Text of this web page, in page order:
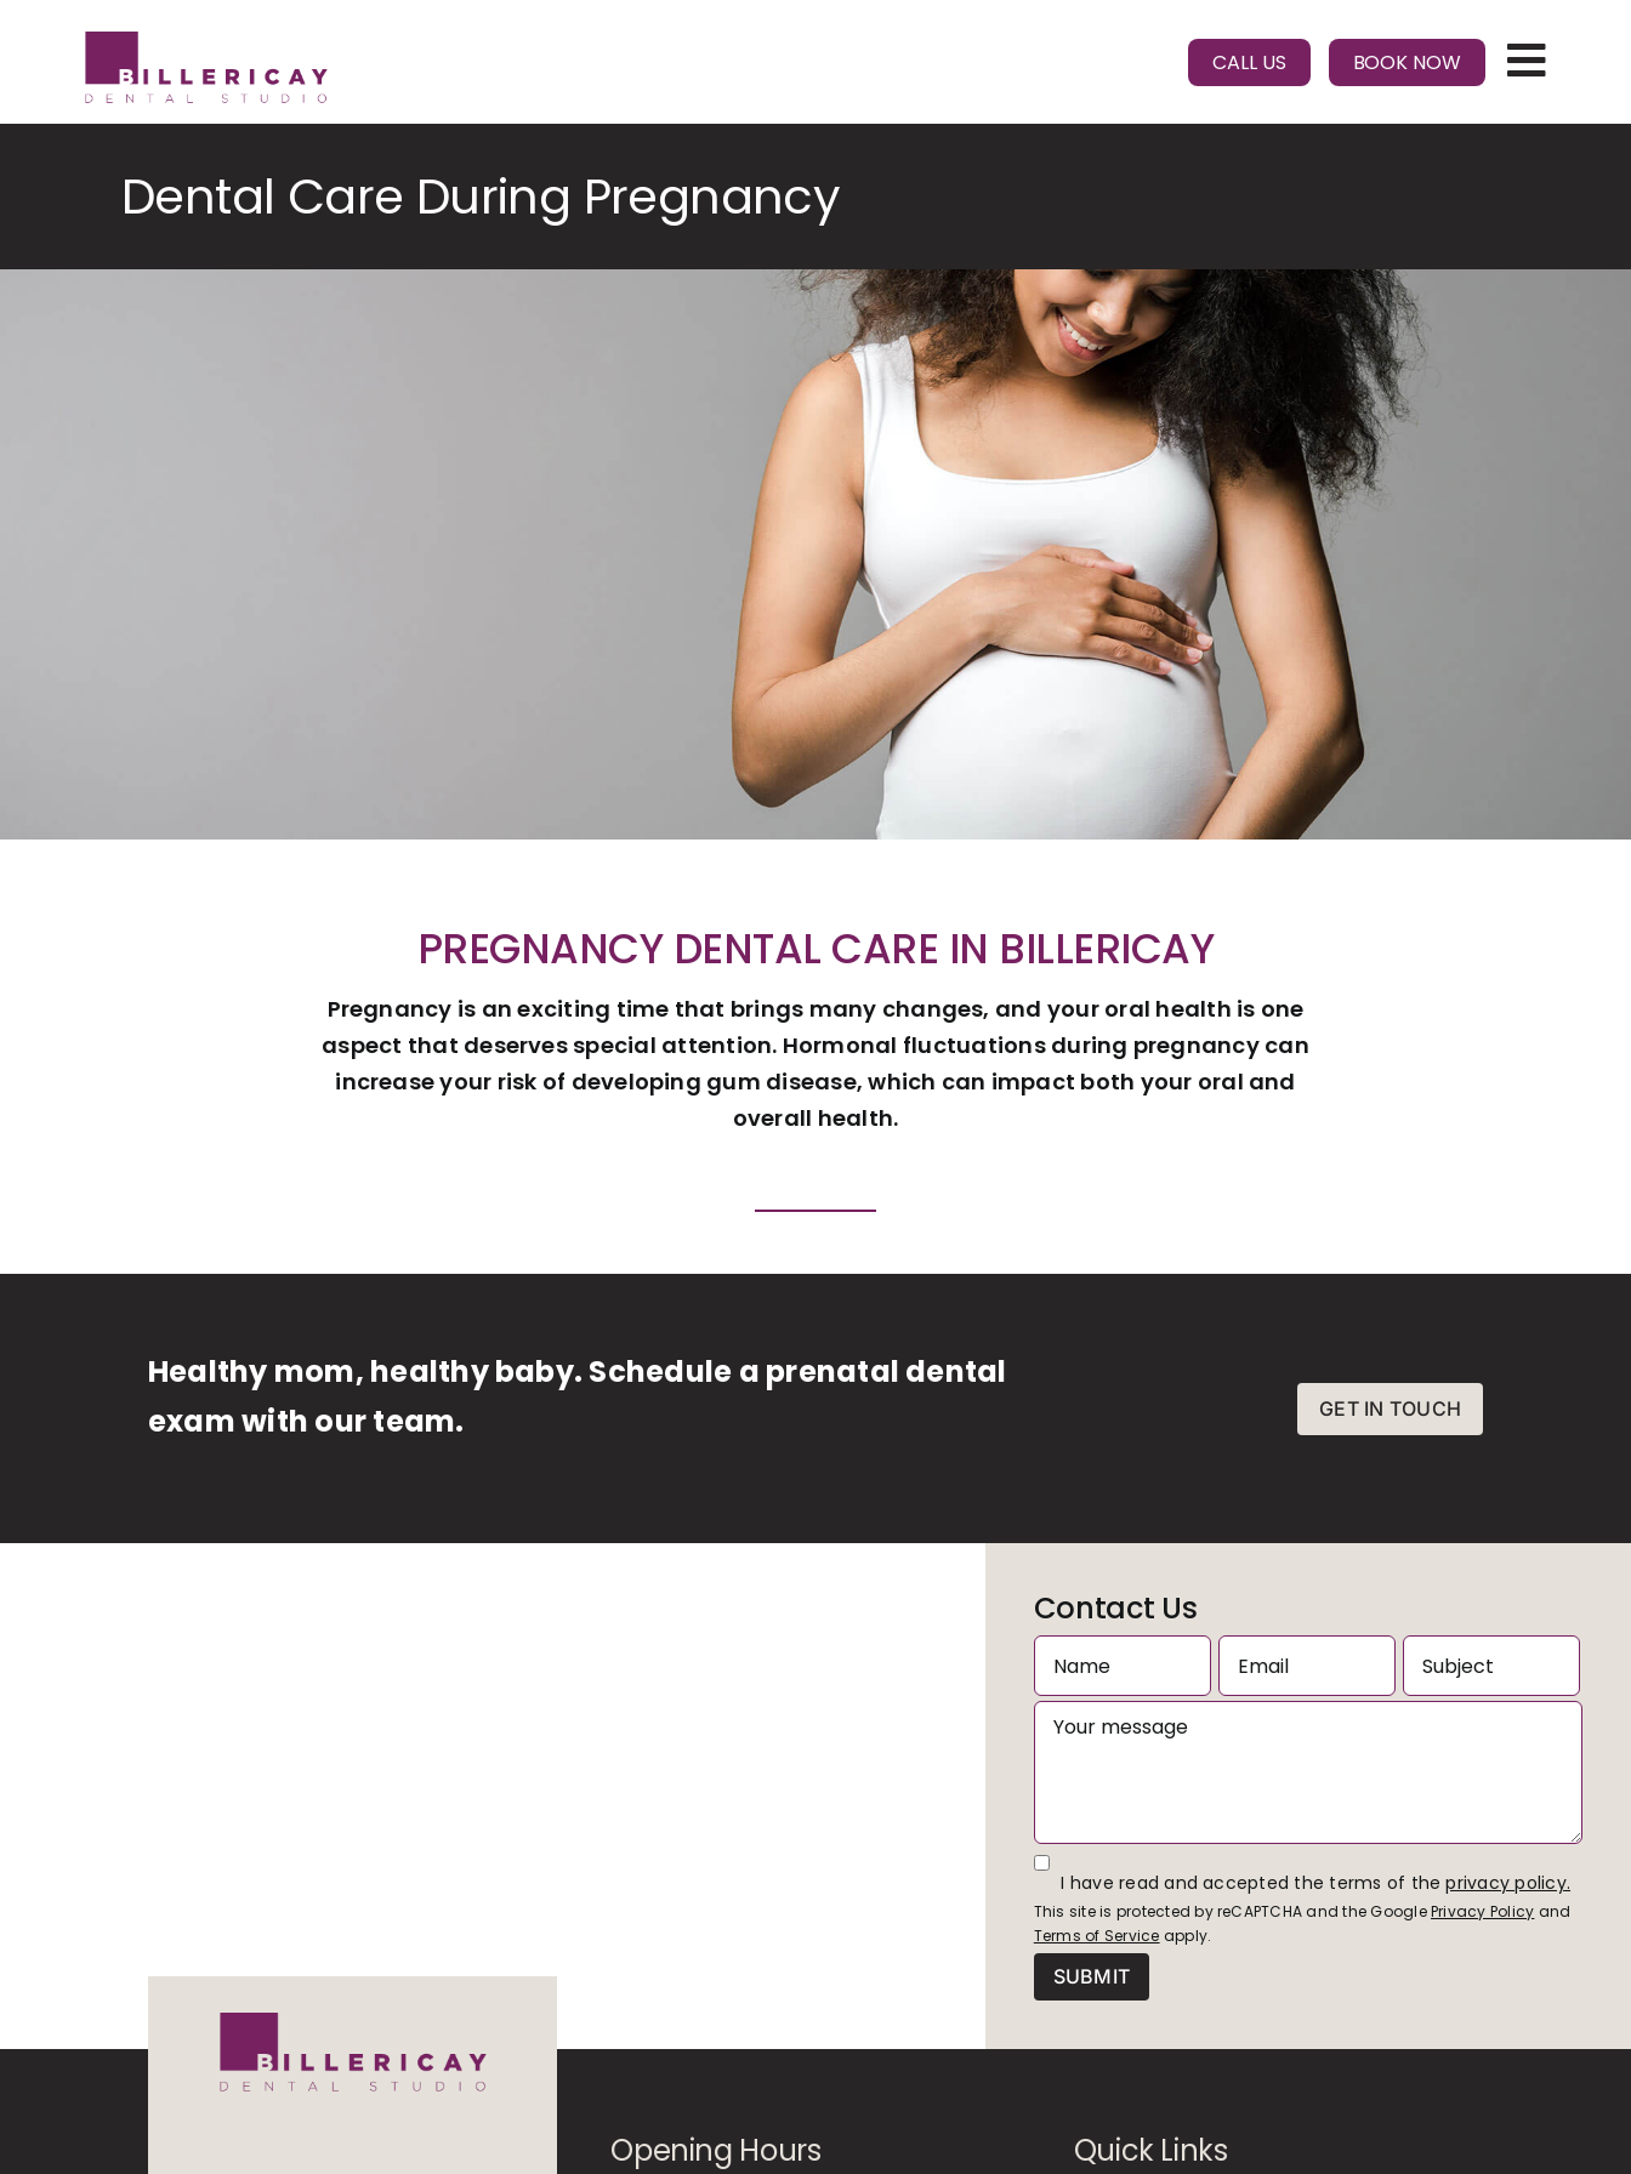
BOOK NOW
CALL US
Dental Care During Pregnancy
PREGNANCY DENTAL CARE IN BILLERICAY
Pregnancy is an exciting time that brings many changes, and your oral health is one
aspect that deserves special attention. Hormonal fluctuations during pregnancy can
increase your risk of developing gum disease, which can impact both your oral and
overall health.
Healthy mom, healthy baby. Schedule a prenatal dental
exam with our team.
GET IN TOUCH
Contact Us
I have read and accepted the terms of theprivacy policy.
This site is protected by reCAPTCHA and the GooglePrivacy Policy and
Terms of Service apply.
Opening Hours Quick Links